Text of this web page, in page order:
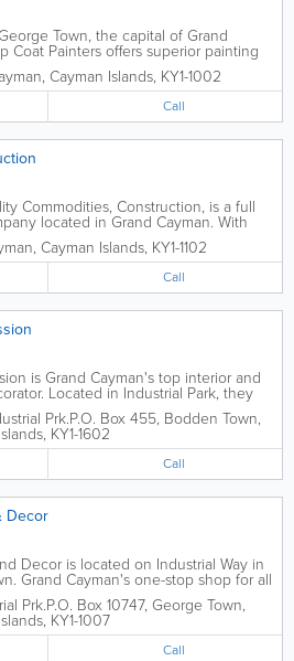
Town, the capital of Grand
Coat Painters offers superior painting
contractor services, as well as paint
supplies, to islanders.
, Cayman Islands, KY1-1002
Call
Commodities, Construction, is a full
located in Grand Cayman. With
of experience, they offer residential,
institutional services. They perform
services for NCB...
, Cayman Islands, KY1-1102
Call
is Grand Cayman's top interior and
Located in Industrial Park, they
commercial and residential painting,
textures, spray painting, metal framing,
and more....
Prk.P.O. Box 455, Bodden Town,
, KY1-1602
Call
Decor
Decor is located on Industrial Way in
Grand Cayman's one-stop shop for all
to paint and decor, they offer a wide
name colours, types and supplies,
coat coverage and...
Prk.P.O. Box 10747, George Town,
, KY1-1007
Call